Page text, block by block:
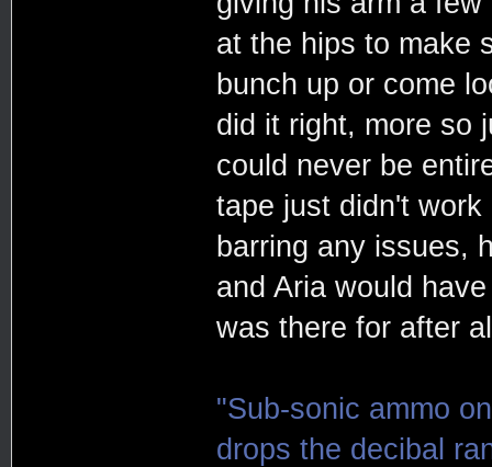
at the hips to make
bunch up or come
did it right, more so
could never be
tape just didn't
barring any issues,
and Aria would
was there for after
"Sub-sonic ammo
drops the decibal